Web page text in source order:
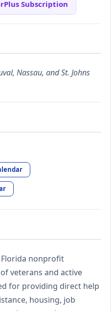
Subscription
Nassau, and St. Johns
nonprofit
veterans and active
for providing direct help
housing, job